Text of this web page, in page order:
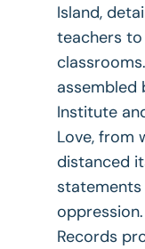
Island,
teachers
assembled
Institute
Love, from
distanced
statements
oppression.
Records